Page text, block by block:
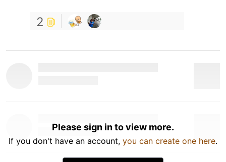
2
Please sign in to view more.
If you don't have an account, you can create one here.